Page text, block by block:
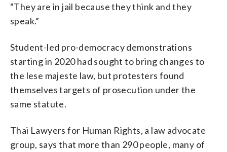
“They are in jail because they think and they
speak.”
Student-led pro-democracy demonstrations
starting in 2020 had sought to bring changes to
the lese majeste law, but protesters found
themselves targets of prosecution under the
same statute.
Thai Lawyers for Human Rights, a law advocate
group, says that more than 290 people, many of